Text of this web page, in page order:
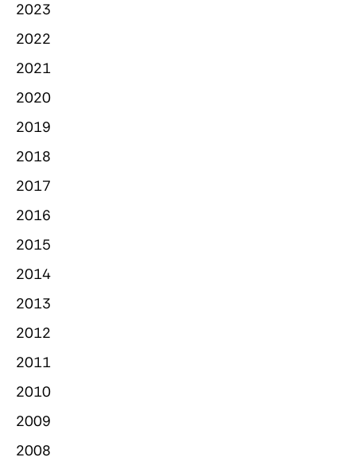
2023
2022
2021
2020
2019
2018
2017
2016
2015
2014
2013
2012
2011
2010
2009
2008